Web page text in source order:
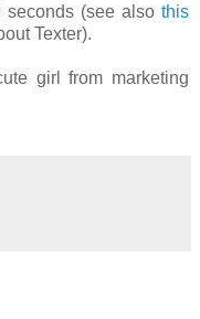
seconds (see also this
Texter).
girl from marketing